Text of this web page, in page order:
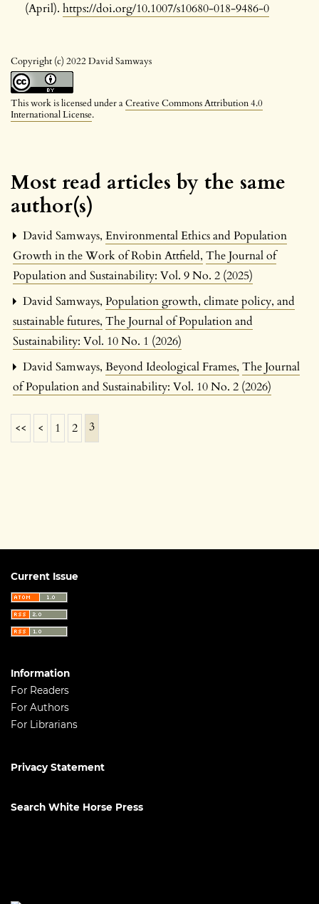
Copyright (c) 2022 David Samways
This work is licensed under aCreative Commons Attribution 4.0
International License.
(April). https://doi.org/10.1007/s10680-018-9486-0
Most read articles by the same
author(s)
David Samways, Environmental Ethics and Population
Growth in the Work of Robin Attfield, The Journal of
Population and Sustainability: Vol. 9 No. 2 (2025)
David Samways, Population growth, climate policy, and
sustainable futures, The Journal of Population and
Sustainability: Vol. 10 No. 1 (2026)
David Samways, Beyond Ideological Frames, The Journal
of Population and Sustainability: Vol. 10 No. 2 (2026)
<< < 1 2 3
Current Issue
Information
For Readers
For Authors
For Librarians
Privacy Statement
Search White Horse Press